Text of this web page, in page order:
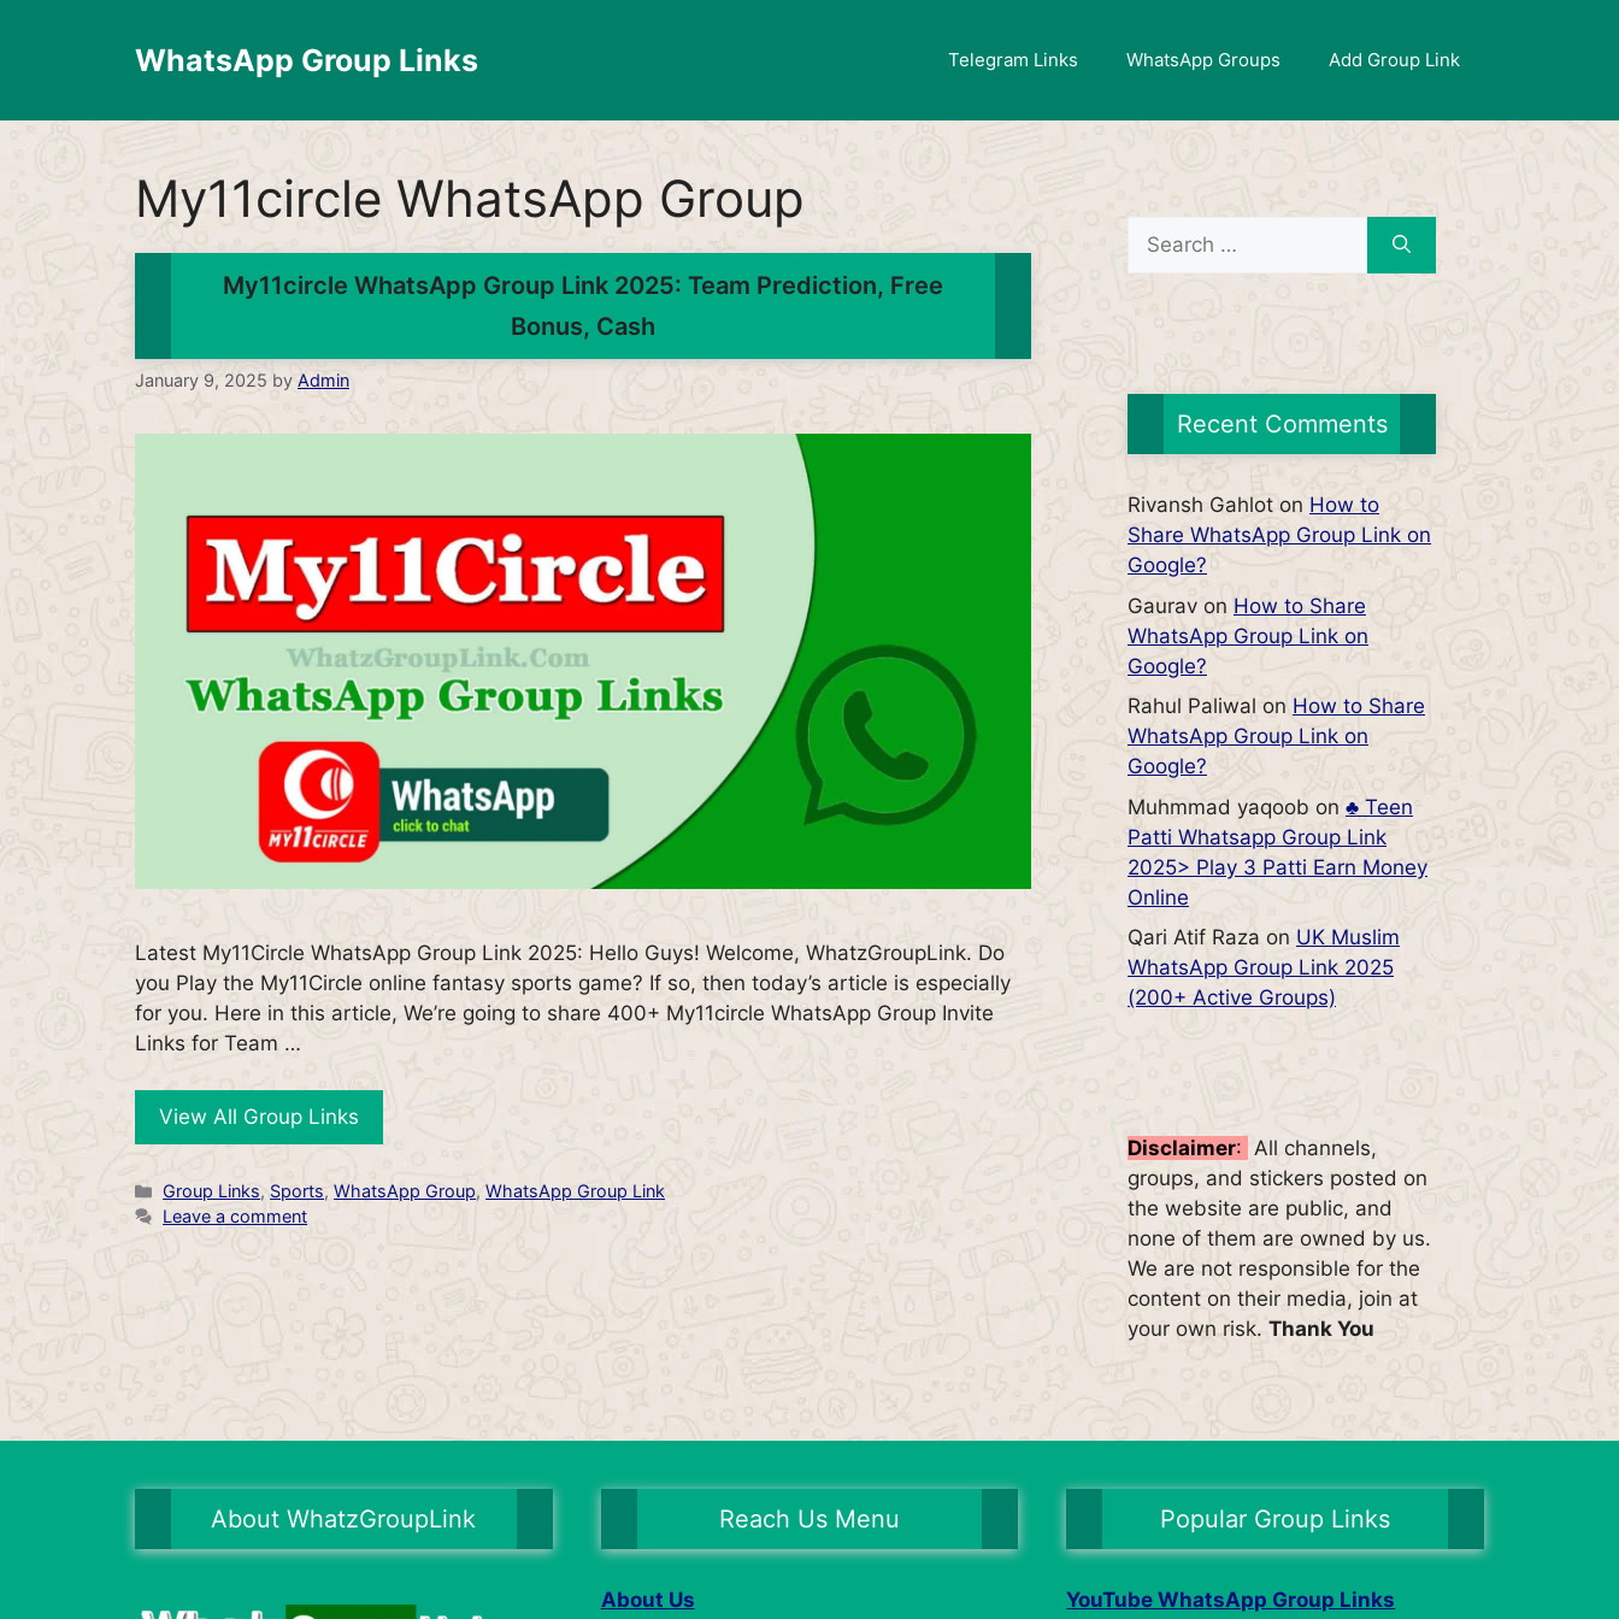
WhatsApp Group Links Telegram Links WhatsApp Groups Add Group Link
My11circle WhatsApp Group
My11circle WhatsApp Group Link 2025: Team Prediction, Free
Bonus, Cash
January 9, 2025 by Admin
Latest My11Circle WhatsApp Group Link 2025: Hello Guys! Welcome, WhatzGroupLink. Do
you Play the My11Circle online fantasy sports game? If so, then today’s article is especially
for you. Here in this article, We’re going to share 400+ My11circle WhatsApp Group Invite
Links for Team …
View All Group Links
Categories
Group Links, Sports,WhatsApp Group,WhatsApp Group Link
Leave a comment
Search
for:
Recent Comments
Rivansh Gahlot on How to
Share WhatsApp Group Link on
Google?
Gaurav on How to Share
WhatsApp Group Link on
Google?
Rahul Paliwal on How to Share
WhatsApp Group Link on
Google?
Muhmmad yaqoob on ♣️ Teen
Patti Whatsapp Group Link
2025> Play 3 Patti Earn Money
Online
Qari Atif Raza on UK Muslim
WhatsApp Group Link 2025
(200+ Active Groups)
Disclaimer: All channels,
groups, and stickers posted on
the website are public, and
none of them are owned by us.
We are not responsible for the
content on their media, join at
your own risk. Thank You
About WhatzGroupLink Reach Us Menu
About Us
Popular Group Links
YouTube WhatsApp Group Links